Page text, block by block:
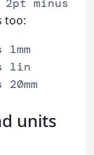
minus
too:
1in
units